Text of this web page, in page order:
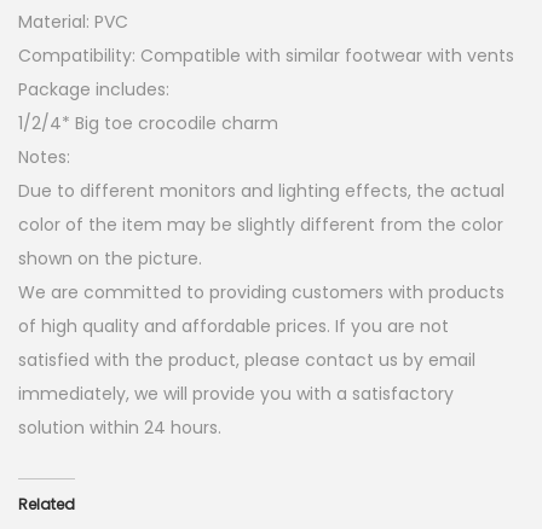
Material: PVC
Compatibility: Compatible with similar footwear with vents
Package includes:
1/2/4* Big toe crocodile charm
Notes:
Due to different monitors and lighting effects, the actual
color of the item may be slightly different from the color
shown on the picture.
We are committed to providing customers with products
of high quality and affordable prices. If you are not
satisfied with the product, please contact us by email
immediately, we will provide you with a satisfactory
solution within 24 hours.
Related